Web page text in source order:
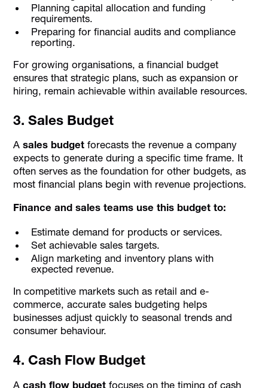
Planning capital allocation and funding
requirements.
Preparing for financial audits and compliance
reporting.
For growing organisations, a financial budget
ensures that strategic plans, such as expansion or
hiring, remain achievable within available resources.
3. Sales Budget
Asales budget forecasts the revenue a company
expects to generate during a specific time frame. It
often serves as the foundation for other budgets, as
most financial plans begin with revenue projections.
Finance and sales teams use this budget to:
Estimate demand for products or services.
Set achievable sales targets.
Align marketing and inventory plans with
expected revenue.
In competitive markets such as retail and e-
commerce, accurate sales budgeting helps
businesses adjust quickly to seasonal trends and
consumer behaviour.
4. Cash Flow Budget
Acash flow budget focuses on the timing of cash